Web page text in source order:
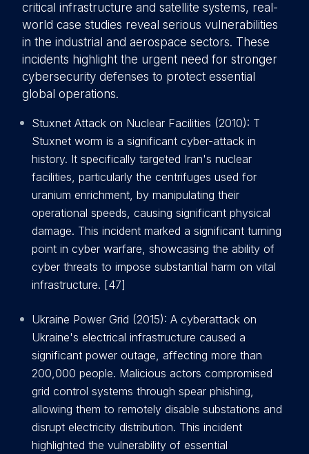
critical infrastructure and satellite systems, real-
world case studies reveal serious vulnerabilities
in the industrial and aerospace sectors. These
incidents highlight the urgent need for stronger
cybersecurity defenses to protect essential
global operations.
Stuxnet Attack on Nuclear Facilities (2010): T
Stuxnet worm is a significant cyber-attack in
history. It specifically targeted Iran's nuclear
facilities, particularly the centrifuges used for
uranium enrichment, by manipulating their
operational speeds, causing significant physical
damage. This incident marked a significant turning
point in cyber warfare, showcasing the ability of
cyber threats to impose substantial harm on vital
infrastructure. [47]
Ukraine Power Grid (2015): A cyberattack on
Ukraine's electrical infrastructure caused a
significant power outage, affecting more than
200,000 people. Malicious actors compromised
grid control systems through spear phishing,
allowing them to remotely disable substations and
disrupt electricity distribution. This incident
highlighted the vulnerability of essential